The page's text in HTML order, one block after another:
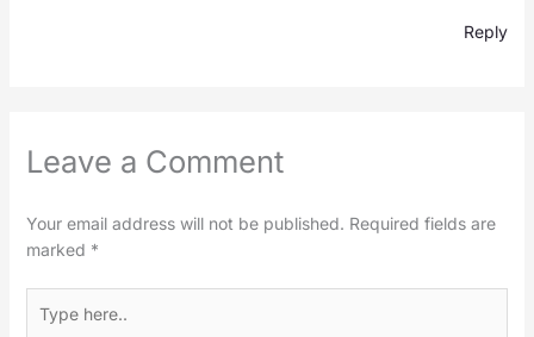
Reply
Leave a Comment
Your email address will not be published. Required fields are
marked *
here..